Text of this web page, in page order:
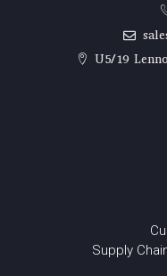
U5/19
Supply